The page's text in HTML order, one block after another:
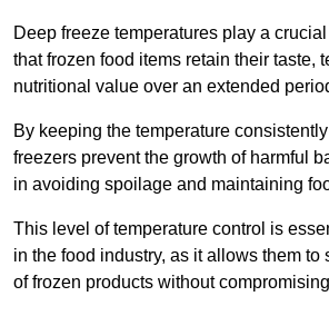
Deep freeze temperatures play a
that frozen food items retain their taste,
nutritional value over an extended
By keeping the temperature
freezers prevent the growth of harmful
in avoiding spoilage and maintaining
This level of temperature control is
in the food industry, as it allows them to
of frozen products without